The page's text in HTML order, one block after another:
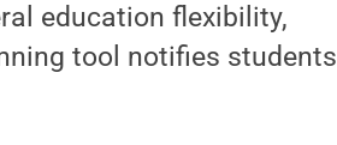
education flexibility,
tool notifies students